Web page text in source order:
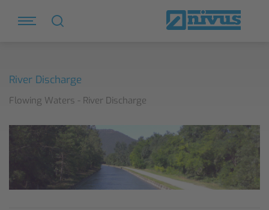
River Discharge
Flowing Waters - River Discharge